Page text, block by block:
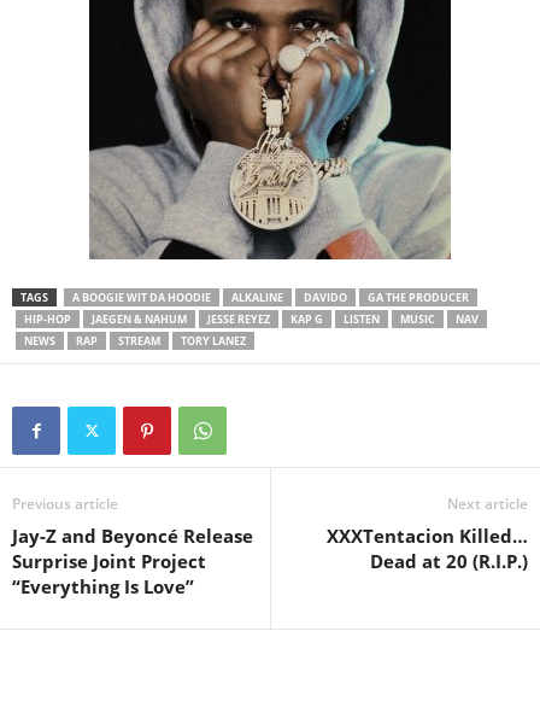
TAGS A BOOGIE WIT DA HOODIE ALKALINE DAVIDO
GA THE PRODUCER
HIP-HOP
JAEGEN & NAHUM JESSE REYEZ KAP G LISTEN MUSIC
NAV
NEWS
RAP STREAM TORY LANEZ
Previous article
Jay-Z and Beyoncé Release
Surprise Joint Project
“Everything Is Love”
Next article
XXXTentacion Killed…
Dead at 20 (R.I.P.)